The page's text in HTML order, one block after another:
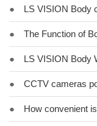
● LS VISION Body
● The Function of
● LS VISION Body
● CCTV cameras
● How convenient